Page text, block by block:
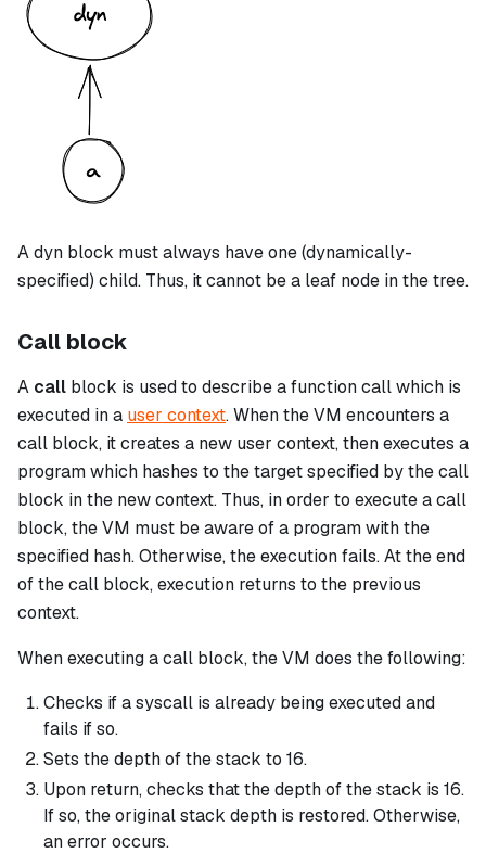
Adyn block must always have one (dynamically-
specified) child. Thus, it cannot be a leaf node in the tree.
Call block
A call block is used to describe a function call which is
executed in a user context. When the VM encounters a
call block, it creates a new user context, then executes a
program which hashes to the target specified by thecall
block in the new context. Thus, in order to execute acall
block, the VM must be aware of a program with the
specified hash. Otherwise, the execution fails. At the end
of thecall block, execution returns to the previous
context.
When executing acall block, the VM does the following:
Checks if asyscall is already being executed and
fails if so.
Sets the depth of the stack to 16.
Upon return, checks that the depth of the stack is 16.
If so, the original stack depth is restored. Otherwise,
an error occurs.